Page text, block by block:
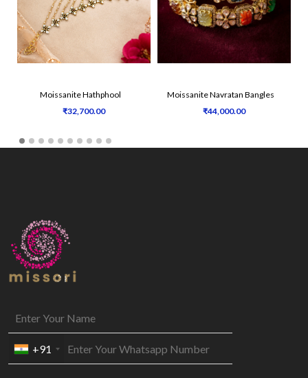
Moissanite Hathphool
₹32,700.00
Moissanite Navratan Bangles
₹44,000.00
+91